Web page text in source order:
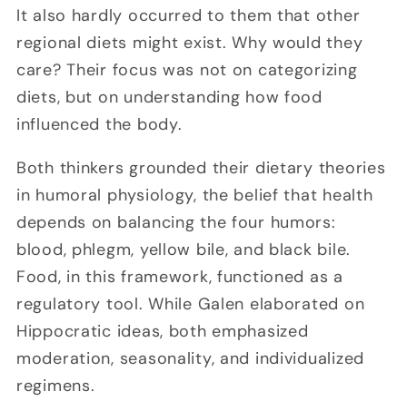
It also hardly occurred to them that other
regional diets might exist. Why would they
care? Their focus was not on categorizing
diets, but on understanding how food
influenced the body.
Both thinkers grounded their dietary theories
in humoral physiology, the belief that health
depends on balancing the four humors:
blood, phlegm, yellow bile, and black bile.
Food, in this framework, functioned as a
regulatory tool. While Galen elaborated on
Hippocratic ideas, both emphasized
moderation, seasonality, and individualized
regimens.